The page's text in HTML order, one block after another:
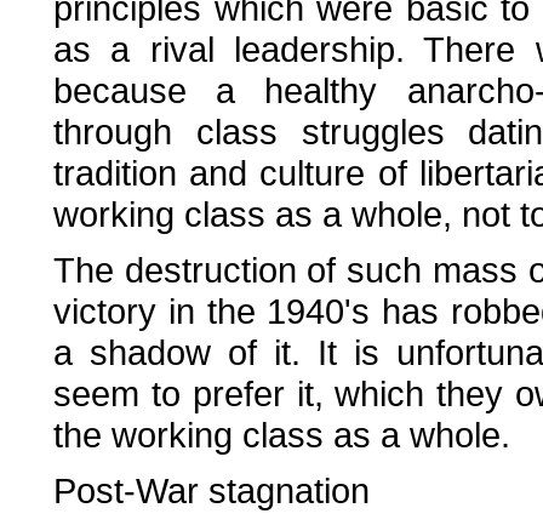
as a rival leadership.
because a healthy
through class struggles
tradition and culture of
working class as a whole, not
The destruction of such mass
victory in the 1940's has
a shadow of it. It is
seem to prefer it, which they
the working class as a whole.
Post-War stagnation